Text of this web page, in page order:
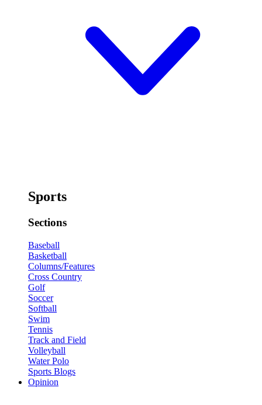
Sports
Sections
Baseball
Basketball
Columns/Features
Cross Country
Golf
Soccer
Softball
Swim
Tennis
Track and Field
Volleyball
Water Polo
Sports Blogs
Opinion